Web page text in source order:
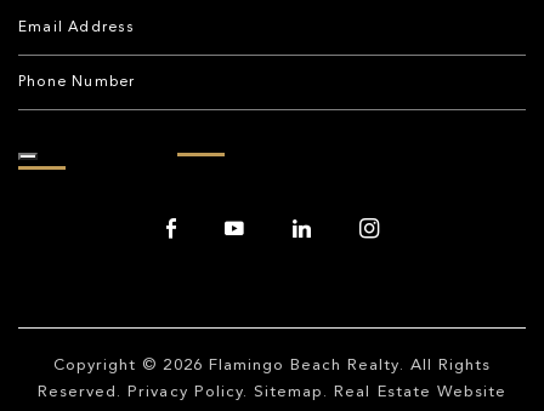
Copyright © 2026 Flamingo Beach Realty . All Rights
Reserved.
Privacy Policy. Sitemap
. Real Estate Website